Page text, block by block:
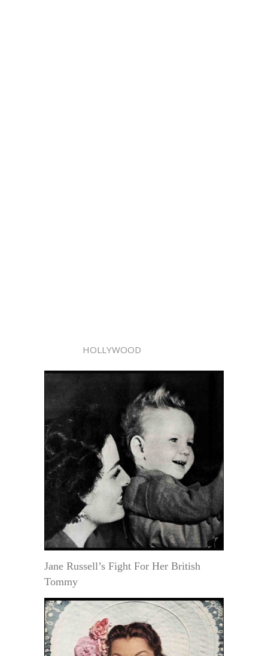
HOLLYWOOD
Jane Russell’s Fight For Her British
Tommy